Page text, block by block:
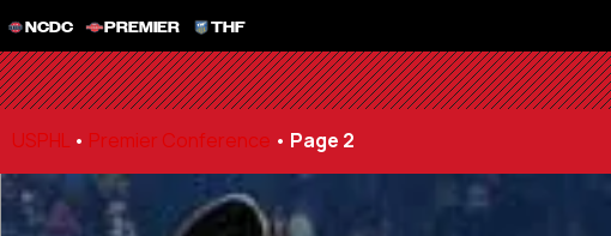
NCDC PREMIER THF
USPHL • Premier Conference • Page 2